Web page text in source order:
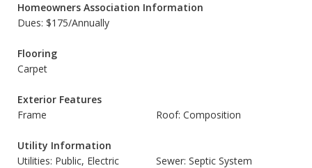
Homeowners Association Information
Dues: $175/Annually
Flooring
Carpet
Exterior Features
Frame
Roof: Composition
Utility Information
Utilities: Public, Electric
Sewer: Septic System